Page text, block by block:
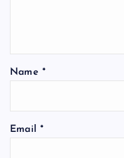
Name *
Email *